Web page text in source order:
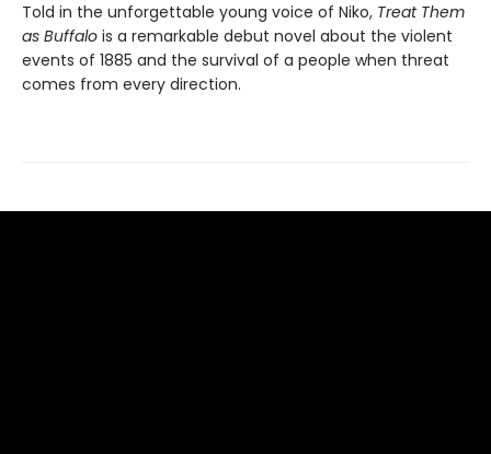
Told in the unforgettable young voice of Niko, Treat Them
as Buffalo is a remarkable debut novel about the violent
events of 1885 and the survival of a people when threat
comes from every direction.